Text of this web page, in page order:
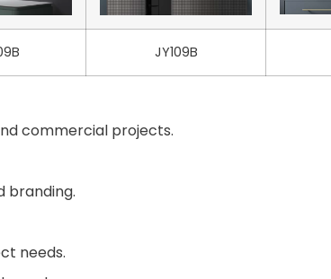
JY109B
commercial projects.
branding.
needs.